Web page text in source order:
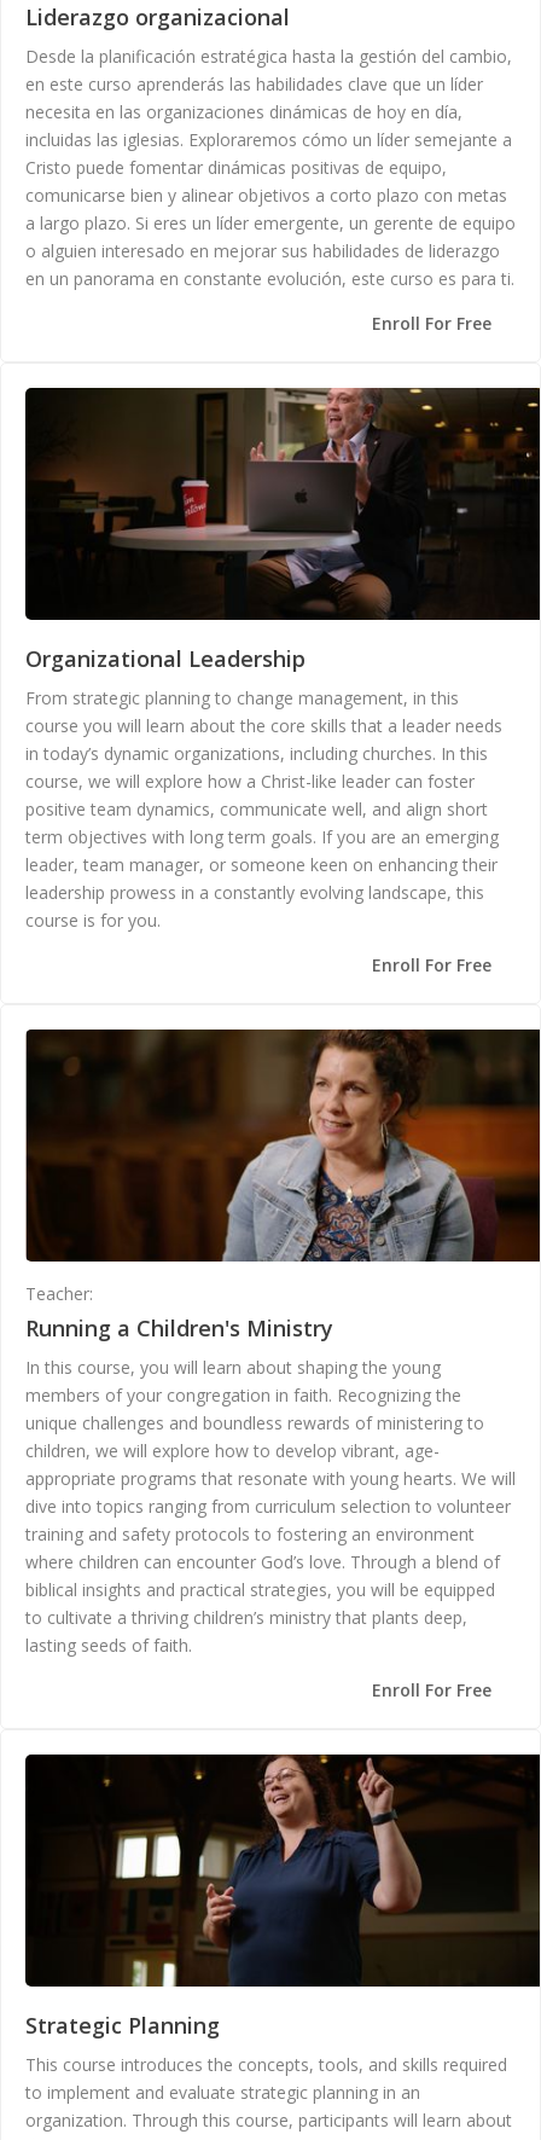
Liderazgo organizacional
Desde la planificación estratégica hasta la gestión del cambio,
en este curso aprenderás las habilidades clave que un líder
necesita en las organizaciones dinámicas de hoy en día,
incluidas las iglesias. Exploraremos cómo un líder semejante a
Cristo puede fomentar dinámicas positivas de equipo,
comunicarse bien y alinear objetivos a corto plazo con metas
a largo plazo. Si eres un líder emergente, un gerente de equipo
o alguien interesado en mejorar sus habilidades de liderazgo
en un panorama en constante evolución, este curso es para ti.
Enroll For Free
Organizational Leadership
From strategic planning to change management, in this
course you will learn about the core skills that a leader needs
in today’s dynamic organizations, including churches. In this
course, we will explore how a Christ-like leader can foster
positive team dynamics, communicate well, and align short
term objectives with long term goals. If you are an emerging
leader, team manager, or someone keen on enhancing their
leadership prowess in a constantly evolving landscape, this
course is for you.
Enroll For Free
Teacher:
Running a Children's Ministry
In this course, you will learn about shaping the young
members of your congregation in faith. Recognizing the
unique challenges and boundless rewards of ministering to
children, we will explore how to develop vibrant, age-
appropriate programs that resonate with young hearts. We will
dive into topics ranging from curriculum selection to volunteer
training and safety protocols to fostering an environment
where children can encounter God’s love. Through a blend of
biblical insights and practical strategies, you will be equipped
to cultivate a thriving children’s ministry that plants deep,
lasting seeds of faith.
Enroll For Free
Strategic Planning
This course introduces the concepts, tools, and skills required
to implement and evaluate strategic planning in an
organization. Through this course, participants will learn about